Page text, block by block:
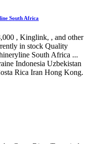
South Africa
, Kinglink, , and other
in stock Quality
South Africa ...
Indonesia Uzbekistan
Rica Iran Hong Kong.